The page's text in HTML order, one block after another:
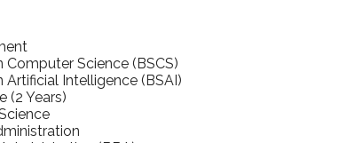
Computer Science (BSCS)
Artificial Intelligence (BSAI)
(2 Years)